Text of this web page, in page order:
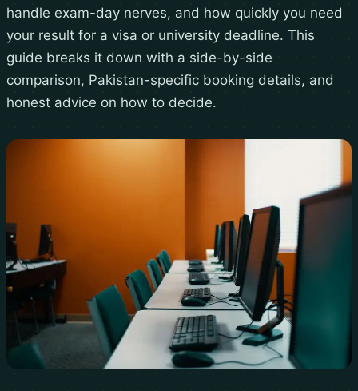
handle exam-day nerves, and how quickly you need
your result for a visa or university deadline. This
guide breaks it down with a side-by-side
comparison, Pakistan-specific booking details, and
honest advice on how to decide.